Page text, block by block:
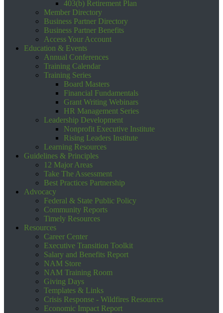
403(b) Retirement Plan
Member Directory
Business Partner Directory
Business Partner Benefits
Access Your Account
Education & Events
Annual Conferences
Training Calendar
Training Series
Board Masters
Financial Fundamentals
Grant Writing Webinars
HR Management Series
Leadership Development
Nonprofit Executive Institute
Rising Leaders Institute
Learning Resources
Guidelines & Principles
12 Major Areas
Take The Assessment
Best Practices Partnership
Advocacy
Federal & State Public Policy
Community Reports
Timely Resources
Resources
Career Center
Executive Transition Toolkit
Salary and Benefits Report
NAM Store
NAM Training Room
Giving Days
Templates & Links
Crisis Response - Wildfires Resources
Economic Impact Report